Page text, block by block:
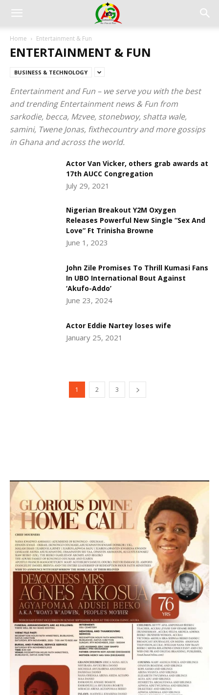
Home Entertainment & Fun
ENTERTAINMENT & FUN
BUSINESS & TECHNOLOGY
Entertainment and Fun – we serve you with the best
and trending Entertainment news & Fun from
sarkodie, becca, Mzvee, stonebwoy, shatta wale,
samini, Twene Jonas, fixthecountry and more gossips
in Ghana and across the world.
Actor Van Vicker, others grab awards at
17th AUCC Congregation
July 29, 2021
Nigerian Breakout Y2M Oxygen
Releases Powerful New Single “Sex And
Love” Ft Trinisha Browne
June 1, 2023
John Zile Promises To Thrill Kumasi Fans
In UBO International Bout Against
‘Akufo-Addo’
June 23, 2024
Actor Eddie Nartey loses wife
January 25, 2021
1 2 3